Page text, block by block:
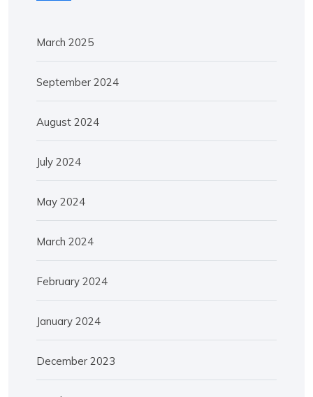
March 2025
September 2024
August 2024
July 2024
May 2024
March 2024
February 2024
January 2024
December 2023